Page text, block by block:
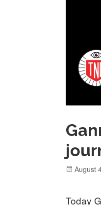
Posted
August
Today